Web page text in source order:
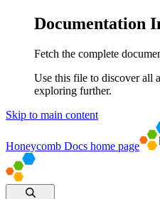
Documentation
Fetch the complete
Use this file to discover all
exploring further.
Skip to main content
Honeycomb Docs home page